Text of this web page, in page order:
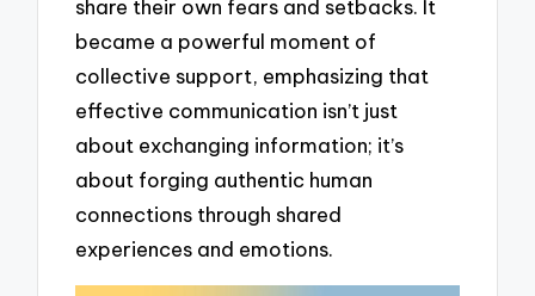
share their own fears and setbacks. It
became a powerful moment of
collective support, emphasizing that
effective communication isn’t just
about exchanging information; it’s
about forging authentic human
connections through shared
experiences and emotions.